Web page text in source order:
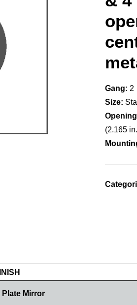
Gang: 2
Size:
(2.165
Mirror